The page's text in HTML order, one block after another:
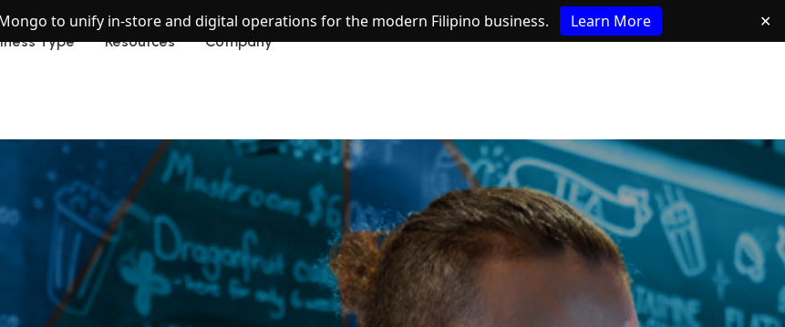
to unify in-store and digital operations for the modern Filipino business. Learn More ✕
Type Resources Company